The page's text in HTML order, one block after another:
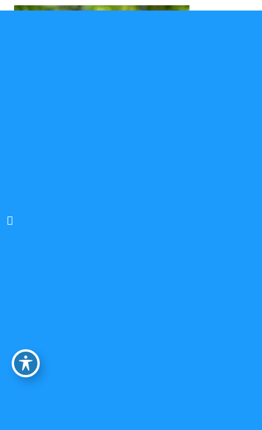
Relational, Existential-Humanistic, Psychodynamic,
Attachment-based, Trauma-informed, Strengths-
based